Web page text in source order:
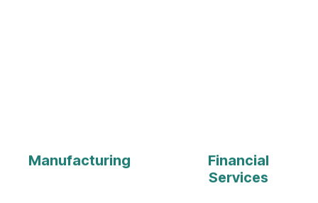
Manufacturing
Financial
Services